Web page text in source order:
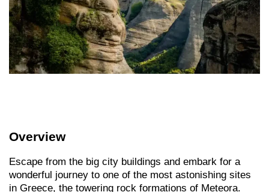
Overview
Escape from the big city buildings and embark for a
wonderful journey to one of the most astonishing sites
in Greece, the towering rock formations of Meteora.